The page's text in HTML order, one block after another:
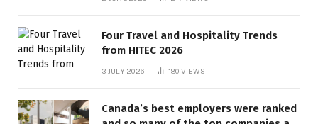
Four Travel and Hospitality Trends
from HITEC 2026
3 JULY 2026 180 VIEWS
Canada’s best employers were ranked